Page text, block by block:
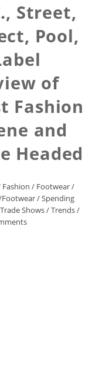
Street,
Pool,
of
Fashion
and
Headed
Fashion / Footwear/
Footwear/Spending
Trade Shows/Trends/